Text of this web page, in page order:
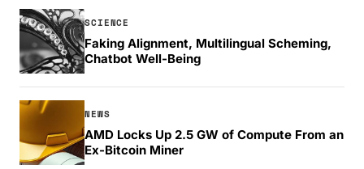
SCIENCE
Faking Alignment, Multilingual Scheming,
Chatbot Well-Being
NEWS
AMD Locks Up 2.5 GW of Compute From an
Ex-Bitcoin Miner